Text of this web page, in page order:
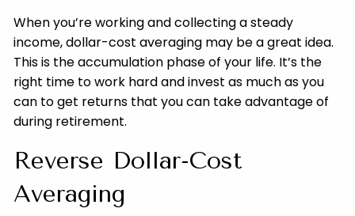
When you’re working and collecting a steady
income, dollar-cost averaging may be a great idea.
This is the accumulation phase of your life. It’s the
right time to work hard and invest as much as you
can to get returns that you can take advantage of
during retirement.
Reverse Dollar-Cost
Averaging